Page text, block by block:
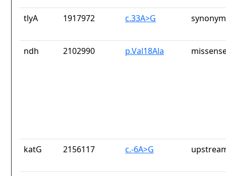
tlyA 1917972 c.33A>G
ndh 2102990 p.Val18Ala
katG 2156117 c.-6A>G